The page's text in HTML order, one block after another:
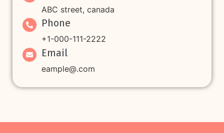
ABC street, canada
Phone
+1-000-111-2222
Email
eample@.com